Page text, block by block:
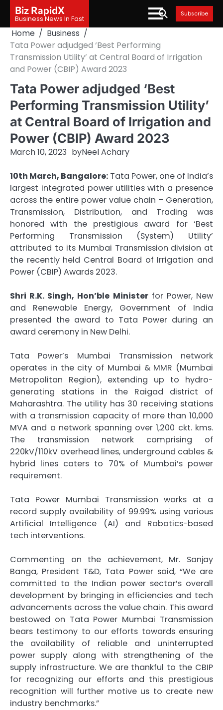
content
Biz RapidX
Business News In Fast
Subscribe
Home
Business
Tata Power adjudged ‘Best Performing
Transmission Utility’ at Central Board of Irrigation
and Power (CBIP) Award 2023
Tata Power adjudged ‘Best
Performing Transmission Utility’
at Central Board of Irrigation and
Power (CBIP) Award 2023
March 10, 2023 byNeel Achary
10th March, Bangalore: Tata Power, one of India’s
largest integrated power utilities with a presence
across the entire power value chain – Generation,
Transmission, Distribution, and Trading was
honored with the prestigious award for ‘Best
Performing Transmission (System) Utility’
attributed to its Mumbai Transmission division at
the recently held Central Board of Irrigation and
Power (CBIP) Awards 2023.
Shri R.K. Singh, Hon’ble Ministerfor Power, New
and Renewable Energy, Government of India
presented the award to Tata Power during an
award ceremony in New Delhi.
Tata Power’s Mumbai Transmission network
operates in the city of Mumbai & MMR (Mumbai
Metropolitan Region), extending up to hydro-
generating stations in the Raigad district of
Maharashtra. The utility has 30 receiving stations
with a transmission capacity of more than 10,000
MVA and a network spanning over 1,200 ckt. kms.
The transmission network comprising of
220kV/110kV overhead lines, underground cables &
hybrid lines caters to 70% of Mumbai’s power
requirement.
Tata Power Mumbai Transmission works at a
record supply availability of 99.99% using various
Artificial Intelligence (AI) and Robotics-based
tech interventions.
Commenting on the achievement, Mr. Sanjay
Banga, President T&D, Tata Power said, “We are
committed to the Indian power sector’s overall
development by bringing in efficiencies and tech
advancements across the value chain. This award
bestowed on Tata Power Mumbai Transmission
bears testimony to our efforts towards ensuring
the availability of reliable and uninterrupted
power supply along with strengthening of the
supply infrastructure. We are thankful to the CBIP
for recognizing our efforts and this prestigious
recognition will further motive us to create new
industry benchmarks.”